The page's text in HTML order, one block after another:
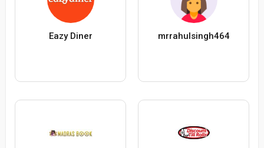
Eazy Diner mrrahulsingh464